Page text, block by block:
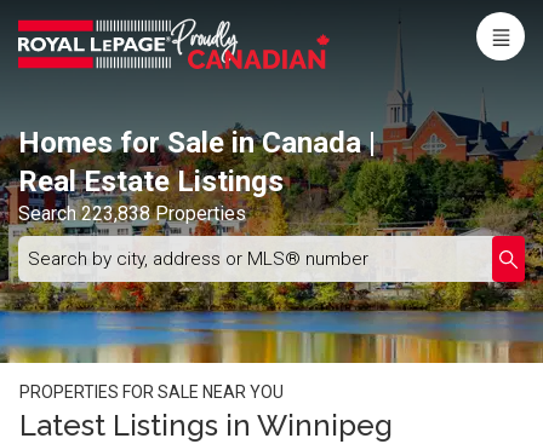
Live
En Direct Menu
Homes for Sale in Canada |
Real Estate Listings
Search 223,838 Properties
Search
by
city,
address
or
MLS®
number
Enter
name
PROPERTIES FOR SALE NEAR YOU
Latest Listings in Winnipeg